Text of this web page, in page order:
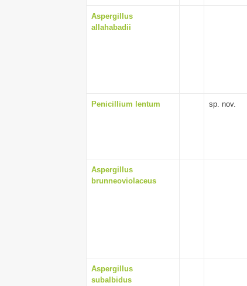
Aspergillus
allahabadii
Penicillium lentum sp. nov.
Aspergillus
brunneoviolaceus
Aspergillus
subalbidus